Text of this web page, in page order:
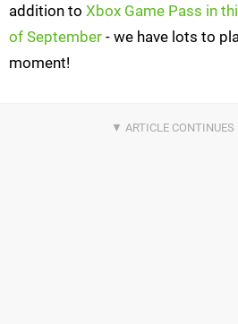
addition to Xbox Game Pass in
of September - we have lots to
moment!